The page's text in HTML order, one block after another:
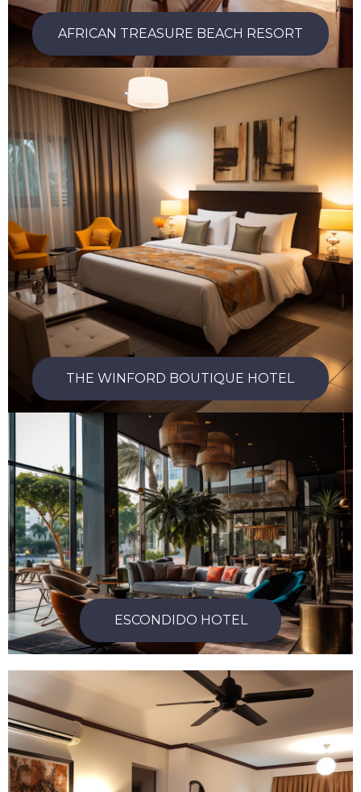
AFRICAN TREASURE BEACH RESORT
THE WINFORD BOUTIQUE HOTEL
ESCONDIDO HOTEL